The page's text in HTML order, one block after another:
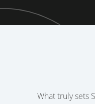
What truly sets